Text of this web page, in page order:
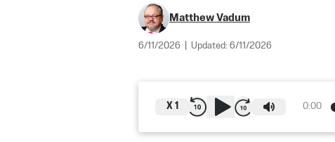
Matthew Vadum
6/11/2026 Updated: 6/11/2026
0:00
X 1